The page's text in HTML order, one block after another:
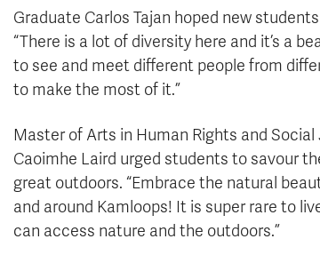
Graduate Carlos Tajan hoped new
“There is a lot of diversity here and it’s a
to see and meet different people from
to make the most of it.”
Master of Arts in Human Rights and
Caoimhe Laird urged students to savour
great outdoors. “Embrace the natural
and around Kamloops! It is super rare to
can access nature and the outdoors.”